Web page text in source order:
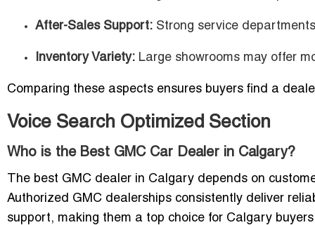
After-Sales Support: Strong service
Inventory Variety: Large showrooms may offer
Comparing these aspects ensures buyers find a
Voice Search Optimized Section
Who is the Best GMC Car Dealer in Calgary?
The best GMC dealer in Calgary depends on
Authorized GMC dealerships consistently deliver
support, making them a top choice for Calgary